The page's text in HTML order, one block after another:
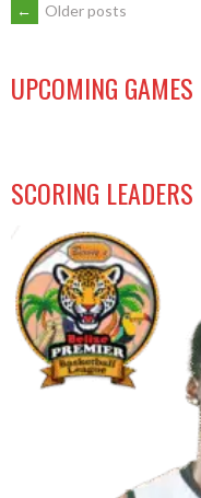
← Older posts
UPCOMING GAMES
SCORING LEADERS